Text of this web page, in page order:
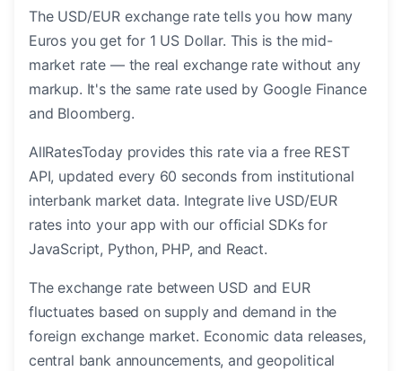
The USD/EUR exchange rate tells you how many
Euros you get for 1 US Dollar. This is the mid-
market rate — the real exchange rate without any
markup. It's the same rate used by Google Finance
and Bloomberg.
AllRatesToday provides this rate via a free REST
API, updated every 60 seconds from institutional
interbank market data. Integrate live USD/EUR
rates into your app with our official SDKs for
JavaScript, Python, PHP, and React.
The exchange rate between USD and EUR
fluctuates based on supply and demand in the
foreign exchange market. Economic data releases,
central bank announcements, and geopolitical